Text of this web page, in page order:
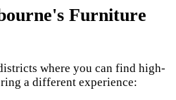
Furniture
where you can find high-
a different experience: